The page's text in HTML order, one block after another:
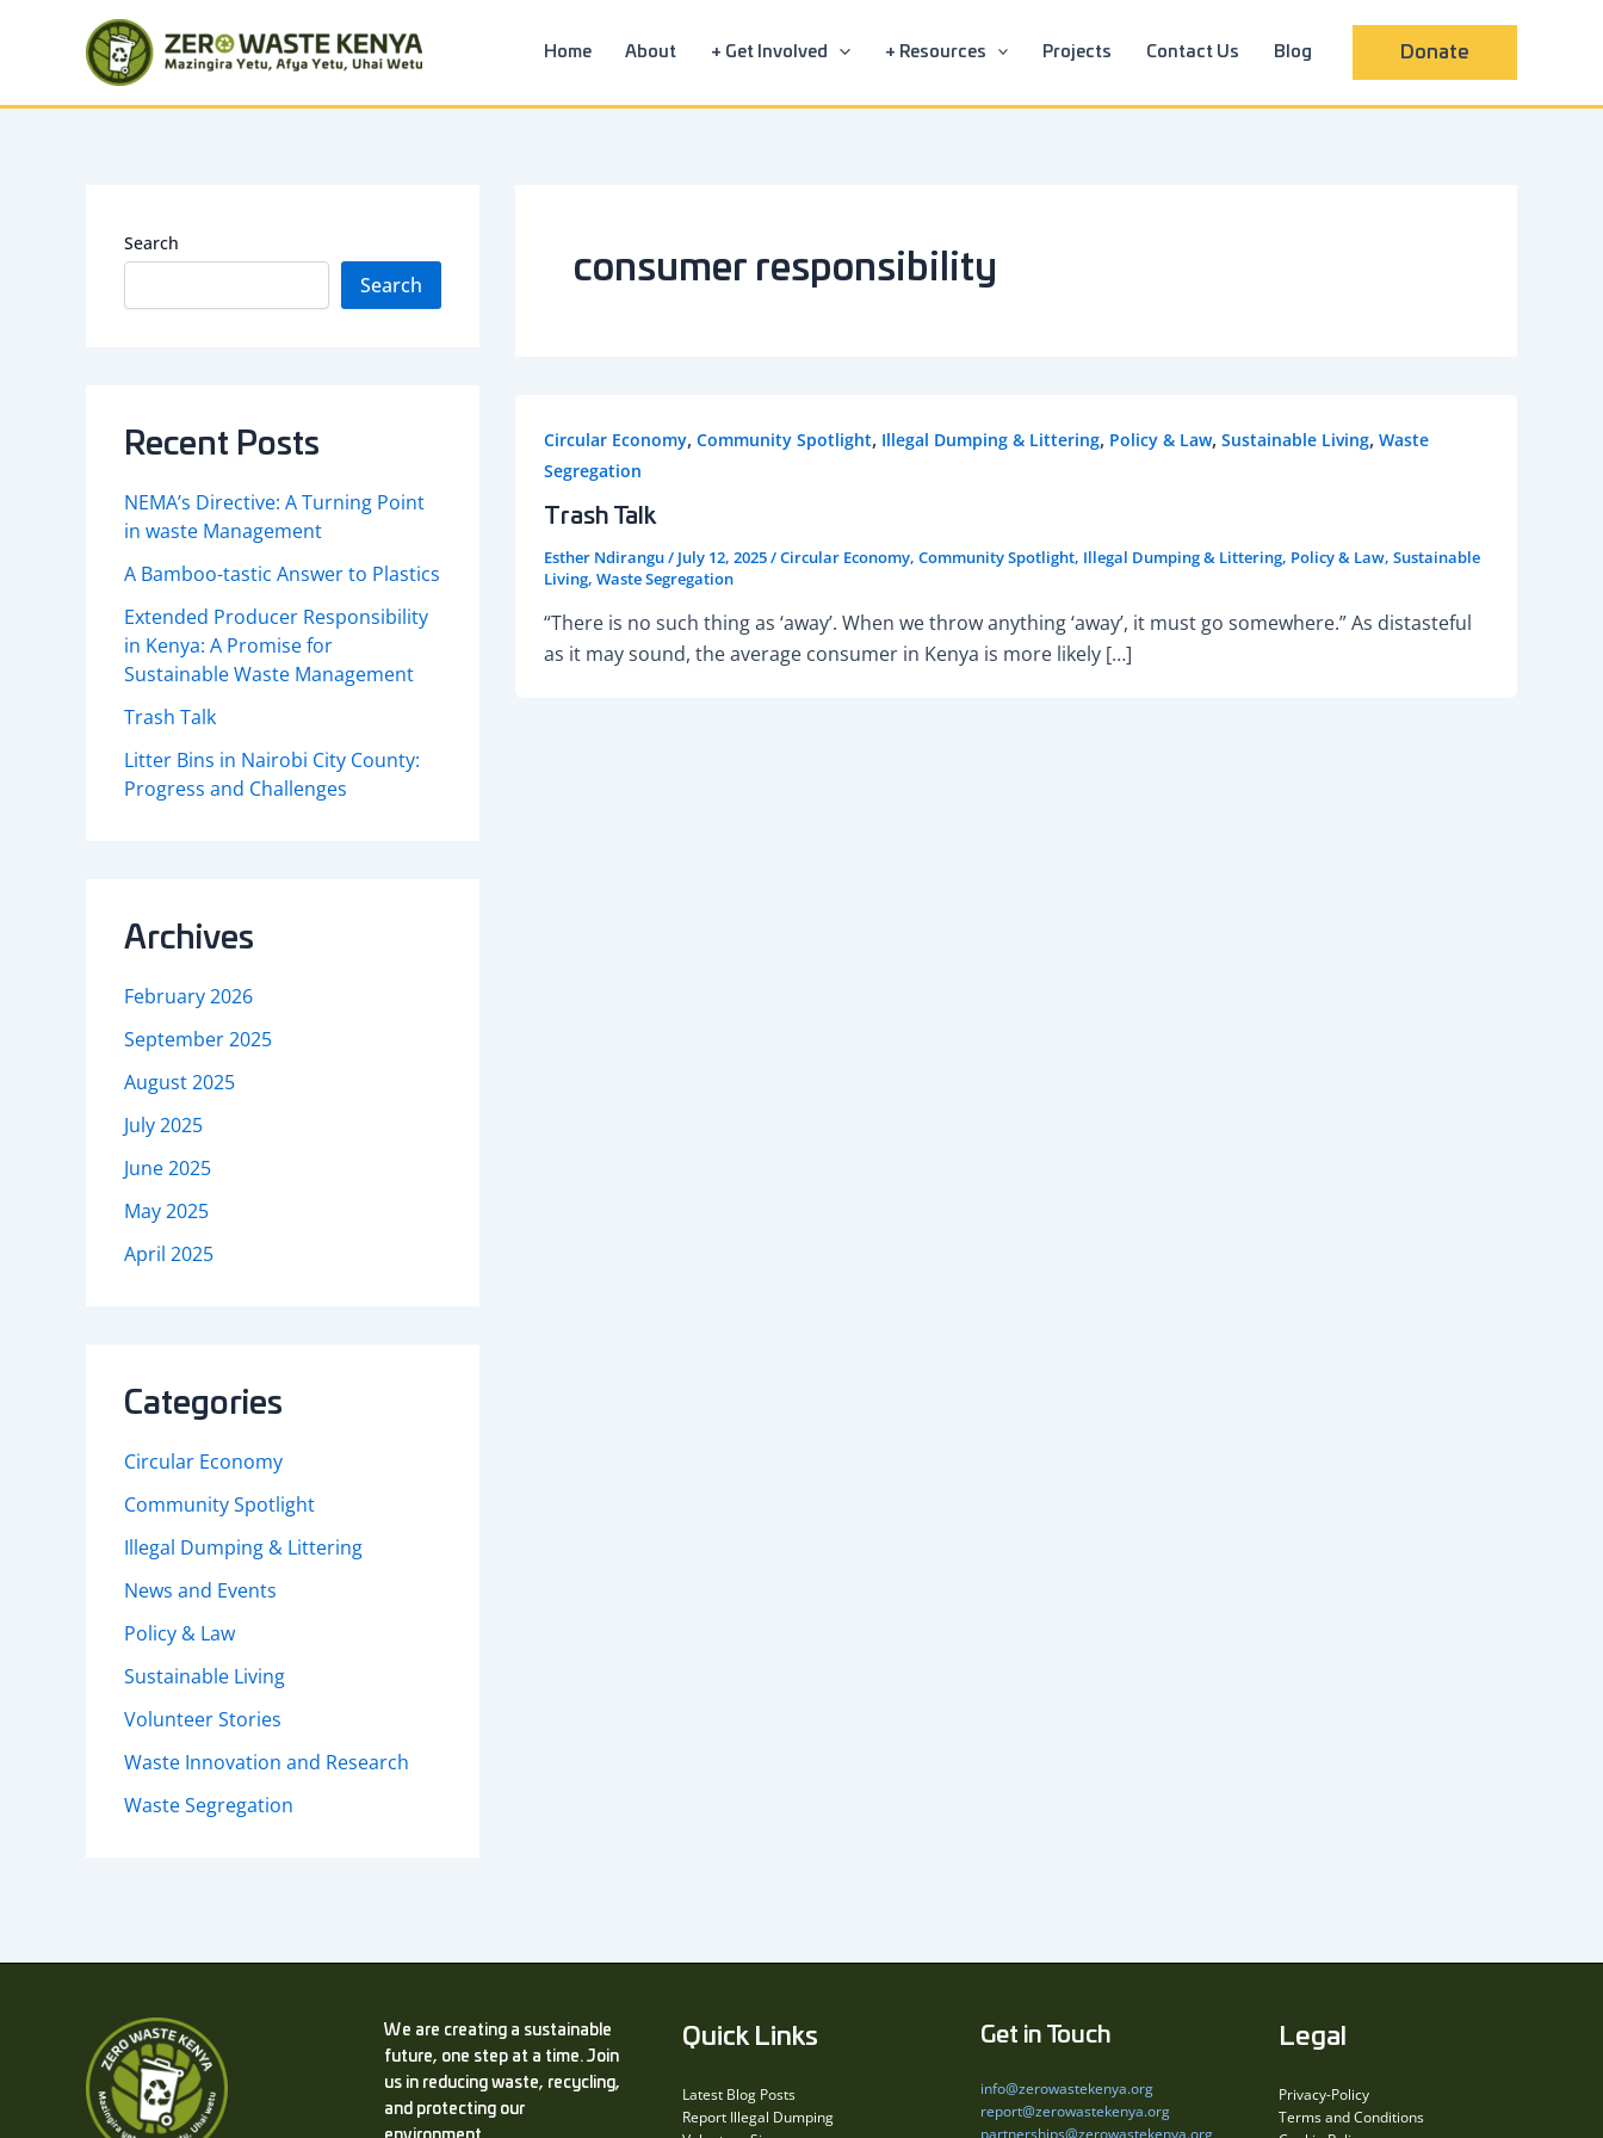
Home About + Get Involved + Resources Projects Contact Us Blog Donate
Search
Search
Recent Posts
NEMA’s Directive: A Turning Point
in waste Management
A Bamboo-tastic Answer to Plastics
Extended Producer Responsibility
in Kenya: A Promise for
Sustainable Waste Management
Trash Talk
Litter Bins in Nairobi City County:
Progress and Challenges
Archives
February 2026
September 2025
August 2025
July 2025
June 2025
May 2025
April 2025
Categories
Circular Economy
Community Spotlight
Illegal Dumping & Littering
News and Events
Policy & Law
Sustainable Living
Volunteer Stories
Waste Innovation and Research
Waste Segregation
consumer responsibility
Circular Economy, Community Spotlight, Illegal Dumping & Littering, Policy & Law, Sustainable Living, Waste
Segregation
Trash Talk
Esther Ndirangu/ July 12, 2025/Circular Economy, Community Spotlight, Illegal Dumping & Littering, Policy & Law, Sustainable
Living, Waste Segregation
“There is no such thing as ‘away’. When we throw anything ‘away’, it must go somewhere.” As distasteful
as it may sound, the average consumer in Kenya is more likely […]
We are creating a sustainable
future, one step at a time. Join
us in reducing waste, recycling,
and protecting our
Quick Links
Latest Blog Posts
Report Illegal Dumping
Get in Touch
info@zerowastekenya.org
report@zerowastekenya.org
partnerships@zerowastekenya.org
Legal
Privacy-Policy
Terms and Conditions